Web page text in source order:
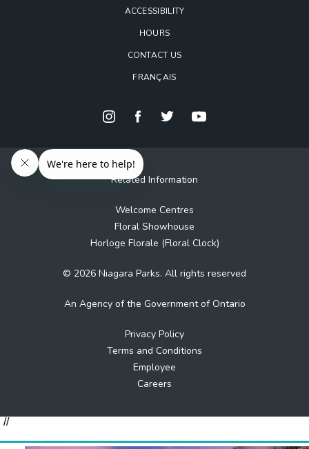
ACCESSIBILITY
HOURS
CONTACT US
FRANÇAIS
Related Information
Welcome Centres
Floral Showhouse
Horloge Florale (Floral Clock)
© 2026 Niagara Parks. All rights reserved
An Agency of the Government of Ontario
Privacy Policy
Terms and Conditions
Employee
Careers
//